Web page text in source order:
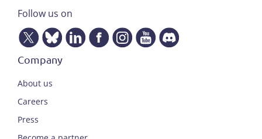
Follow us on
Company
About us
Careers
Press